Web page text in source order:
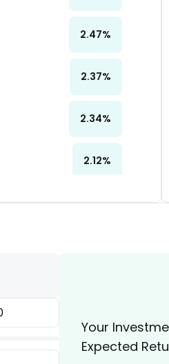
2.47%
2.37%
2.34%
2.12%
2.07%
1.99%
Your
Expected